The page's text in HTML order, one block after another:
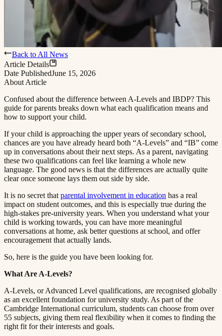
Back to All News
Article Details
Date PublishedJune 15, 2026
About Article
Confused about the difference between A-Levels and IBDP? This
guide for parents breaks down what each qualification means and
how to support your child.​​​​‌ ‍ ​‍​‍‌‍ ‌ ​‍‌‍‍‌‌‍‌ ‌‍‍‌‌‍ ‍​‍​‍​ ‍‍​‍​‍‌ ​ ‌‍​‌‌‍ ‍‌‍‍‌‌ ‌​‌ ‍‌​‍ ‍‌‍‍‌‌‍ ​‍​‍​‍ ​​‍​‍‌‍‍​‌ ​‍‌‍‌‌‌‍‌‍​‍​‍​ ‍‍​‍​‍​‍ ‌ ​ ‌ ‌​‌ ‌‌‌‍‌​‌‍‍‌‌‍ ​‍ ‌‍‍‌‌‍ ‍‌ ‌​‌‍‌‌‌‍ ‍‌ ‌​​‍ ‌‍‌‌‌‍‌​‌‍‍‌‌ ‌​​‍ ‌‍ ‌‌‍ ‌‍‌​‌‍‌‌​ ‌‌ ​​‌ ​‍‌‍‌‌‌ ​ ‌‍‌‌‌‍ ‍‌ ‌​‌‍​‌‌ ‌​‌‍‍‌‌‍ ‌‍ ‍​ ‍ ‌‍‍‌‌‍‌​​ ‌​ ​‌‌‍‌‍​ ​​​ ‍‌​ ‍​‌‍‌‍​ ‍‌​ ​​​‍ ‌​ ‍‌​ ‍‌​ ‍‌‌‍‌‍​‍ ‌​ ‌​​ ​‍​ ‌‌‌‍​ ​‍ ‌‌‍​‍‌‍‌‍​ ​‍​ ​‍​‍ ‌‌‍​‌​ ‍‌​ ‍‌​ ‍​‌‍​‌‌‍‌‌​ ‌‍​ ​‍​ ​ ​ ‌ ​ ‍‌​ ‌‍​ ‍ ‌ ‌​‌ ‍‌‌ ​​‌‍‌‌​ ‌‌‍ ‍‌‍‌‌‌ ‌ ‌ ​ ​ ‍ ‌ ​​‌‍​‌‌ ‌​‌‍‍​​ ‌‌‍‌​‌‍‌‌‌ ​ ‌‍​ ‌ ​‍‌‍‍‌‌ ​​‌ ‌​‌‍‍‌‌‍ ‌‍ ‍​ ‌‍​‍‌‍​‌‌ ​ ‌‍‌‌‌‌‌‌‌ ​‍‌‍ ​​ ‌​‍‌‌​ ​‍‌​‌‍‌ ​ ‌ ‌​‌ ‌‌‌‍‌​‌‍‍‌‌‍ ​‍‌‍‌‍‍‌‌‍‌​​ ‌​ ​‌‌‍‌‍​ ​​​ ‍‌​ ‍​‌‍‌‍​ ‍‌​ ​​​‍ ‌​ ‍‌​ ‍‌​ ‍‌‌‍‌‍​‍ ‌​ ‌​​ ​‍​ ‌‌‌‍​ ​‍ ‌‌‍​‍‌‍‌‍​ ​‍​ ​‍​‍ ‌‌‍​‌​ ‍‌​ ‍‌​ ‍​‌‍​‌‌‍‌‌​ ‌‍​ ​‍​ ​ ​ ‌ ​ ‍‌​ ‌‍​‍‌‍‌ ‌​‌ ‍‌‌ ​​‌‍‌‌​ ‌‌‍ ‍‌‍‌‌‌ ‌ ‌ ​ ​‍‌‍‌ ​​‌‍​‌‌ ‌​‌‍‍​​ ‌‌‍‌​‌‍‌‌‌ ​ ‌‍​ ‌ ​‍‌‍‍‌‌ ​​‌ ‌​‌‍‍‌‌‍ ‌‍ ‍​‍‌‍‌ ​​‌‍‌‌‌ ​‍‌ ​ ‌ ​​‌‍‌‌‌‍​ ‌ ‌​‌‍‍‌‌ ‌‍‌‍‌‌​ ‌‌ ​​‌ ‌‌‌‍​‍‌‍ ​‌‍‍‌‌ ​ ‌‍‍​‌‍‌‌‌‍‌​​‍​‍‌ ‌
If your child is approaching the upper years of secondary school,
chances are you have already heard both “A-Levels” and “IB” come
up in conversations about their next steps. As a parent, navigating
these two qualifications can feel like learning a whole new
language. The good news is that the differences are actually quite
clear once someone lays them out side by side.​​​​‌ ‍ ​‍​‍‌‍ ‌ ​‍‌‍‍‌‌‍‌ ‌‍‍‌‌‍ ‍​‍​‍​ ‍‍​‍​‍‌ ​ ‌‍​‌‌‍ ‍‌‍‍‌‌ ‌​‌ ‍‌​‍ ‍‌‍‍‌‌‍ ​‍​‍​‍ ​​‍​‍‌‍‍​‌ ​‍‌‍‌‌‌‍‌‍​‍​‍​ ‍‍​‍​‍​‍ ‌ ​ ‌ ‌​‌ ‌‌‌‍‌​‌‍‍‌‌‍ ​‍ ‌‍‍‌‌‍ ‍‌ ‌​‌‍‌‌‌‍ ‍‌ ‌​​‍ ‌‍‌‌‌‍‌​‌‍‍‌‌ ‌​​‍ ‌‍ ‌‌‍ ‌‍‌​‌‍‌‌​ ‌‌ ​​‌ ​‍‌‍‌‌‌ ​ ‌‍‌‌‌‍ ‍‌ ‌​‌‍​‌‌ ‌​‌‍‍‌‌‍ ‌‍ ‍​ ‍ ‌‍‍‌‌‍‌​​ ‌​ ​‌‌‍‌‍​ ​​​ ‍‌​ ‍​‌‍‌‍​ ‍‌​ ​​​‍ ‌​ ‍‌​ ‍‌​ ‍‌‌‍‌‍​‍ ‌​ ‌​​ ​‍​ ‌‌‌‍​ ​‍ ‌‌‍​‍‌‍‌‍​ ​‍​ ​‍​‍ ‌‌‍​‌​ ‍‌​ ‍‌​ ‍​‌‍​‌‌‍‌‌​ ‌‍​ ​‍​ ​ ​ ‌ ​ ‍‌​ ‌‍​ ‍ ‌ ‌​‌ ‍‌‌ ​​‌‍‌‌​ ‌‌‍ ‍‌‍‌‌‌ ‌ ‌ ​ ​ ‍ ‌ ​​‌‍​‌‌ ‌​‌‍‍​​ ‌‌‍​ ‌‍ ‌‍ ‍‌ ‌​‌‍‌‌‌‍ ‍‌ ‌​​‍‌‌​ ‌‌‌​​‍‌‌ ‌‍‍ ‌‍‌‌‌ ‍‌​‍‌‌​ ​ ‌​‌​​‍‌‌​ ​ ‌​‌​​‍‌‌​ ​‍​ ​‍​ ​‌‌‍‌​‌‍​‌​ ​​‌‍​ ‌‍‌​‌‍‌‌​ ​‍‌‍​‍​ ‍​​ ‌‌‌‍​ ​‍‌‌​ ​‍​ ​‍​‍‌‌​ ‌‌‌​‌​​‍ ‍‌‍​ ‌‍‍​‌‍‍‌‌‍ ​‌‍‌​‌ ​‍‌‍‌‌‌‍ ‍​‍‌‌​ ‌‌‌​​‍‌‌ ‌‍‍ ‌‍‌‌‌ ‍‌​‍‌‌​ ​ ‌​‌​​‍‌‌​ ​ ‌​‌​​‍‌‌​ ​‍​ ​‍​ ‍​​ ‍‌​ ​‍​ ‍‌​ ​ ​ ‌ ‌‍​‌‌‍​‍​ ‌ ​ ‍‌​ ‌ ‌‍‌​​‍‌‌​ ​‍​ ​‍​‍‌‌​ ‌‌‌​‌​​‍ ‍‌ ‌​‌‍‌‌‌ ‍​‌ ‌​​ ‌‍​‍‌‍​‌‌ ​ ‌‍‌‌‌‌‌‌‌ ​‍‌‍ ​​ ‌​‍‌‌​ ​‍‌​‌‍‌ ​ ‌ ‌​‌ ‌‌‌‍‌​‌‍‍‌‌‍ ​‍‌‍‌‍‍‌‌‍‌​​ ‌​ ​‌‌‍‌‍​ ​​​ ‍‌​ ‍​‌‍‌‍​ ‍‌​ ​​​‍ ‌​ ‍‌​ ‍‌​ ‍‌‌‍‌‍​‍ ‌​ ‌​​ ​‍​ ‌‌‌‍​ ​‍ ‌‌‍​‍‌‍‌‍​ ​‍​ ​‍​‍ ‌‌‍​‌​ ‍‌​ ‍‌​ ‍​‌‍​‌‌‍‌‌​ ‌‍​ ​‍​ ​ ​ ‌ ​ ‍‌​ ‌‍​‍‌‍‌ ‌​‌ ‍‌‌ ​​‌‍‌‌​ ‌‌‍ ‍‌‍‌‌‌ ‌ ‌ ​ ​‍‌‍‌ ​​‌‍​‌‌ ‌​‌‍‍​​ ‌‌‍​ ‌‍ ‌‍ ‍‌ ‌​‌‍‌‌‌‍ ‍‌ ‌​​‍‌‌​ ‌‌‌​​‍‌‌ ‌‍‍ ‌‍‌‌‌ ‍‌​‍‌‌​ ​ ‌​‌​​‍‌‌​ ​ ‌​‌​​‍‌‌​ ​‍​ ​‍​ ​‌‌‍‌​‌‍​‌​ ​​‌‍​ ‌‍‌​‌‍‌‌​ ​‍‌‍​‍​ ‍​​ ‌‌‌‍​ ​‍‌‌​ ​‍​ ​‍​‍‌‌​ ‌‌‌​‌​​‍ ‍‌‍​ ‌‍‍​‌‍‍‌‌‍ ​‌‍‌​‌ ​‍‌‍‌‌‌‍ ‍​‍‌‌​ ‌‌‌​​‍‌‌ ‌‍‍ ‌‍‌‌‌ ‍‌​‍‌‌​ ​ ‌​‌​​‍‌‌​ ​ ‌​‌​​‍‌‌​ ​‍​ ​‍​ ‍​​ ‍‌​ ​‍​ ‍‌​ ​ ​ ‌ ‌‍​‌‌‍​‍​ ‌ ​ ‍‌​ ‌ ‌‍‌​​‍‌‌​ ​‍​ ​‍​‍‌‌​ ‌‌‌​‌​​‍ ‍‌ ‌​‌‍‌‌‌ ‍​‌ ‌​​‍‌‍‌ ​​‌‍‌‌‌ ​‍‌ ​ ‌ ​​‌‍‌‌‌‍​ ‌ ‌​‌‍‍‌‌ ‌‍‌‍‌‌​ ‌‌ ​​‌ ‌‌‌‍​‍‌‍ ​‌‍‍‌‌ ​ ‌‍‍​‌‍‌‌‌‍‌​​‍​‍‌ ‌
It is no secret that ​​​​‌ ‍ ​‍​‍‌‍ ‌ ​‍‌‍‍‌‌‍‌ ‌‍‍‌‌‍ ‍​‍​‍​ ‍‍​‍​‍‌ ​ ‌‍​‌‌‍ ‍‌‍‍‌‌ ‌​‌ ‍‌​‍ ‍‌‍‍‌‌‍ ​‍​‍​‍ ​​‍​‍‌‍‍​‌ ​‍‌‍‌‌‌‍‌‍​‍​‍​ ‍‍​‍​‍​‍ ‌ ​ ‌ ‌​‌ ‌‌‌‍‌​‌‍‍‌‌‍ ​‍ ‌‍‍‌‌‍ ‍‌ ‌​‌‍‌‌‌‍ ‍‌ ‌​​‍ ‌‍‌‌‌‍‌​‌‍‍‌‌ ‌​​‍ ‌‍ ‌‌‍ ‌‍‌​‌‍‌‌​ ‌‌ ​​‌ ​‍‌‍‌‌‌ ​ ‌‍‌‌‌‍ ‍‌ ‌​‌‍​‌‌ ‌​‌‍‍‌‌‍ ‌‍ ‍​ ‍ ‌‍‍‌‌‍‌​​ ‌​ ​‌‌‍‌‍​ ​​​ ‍‌​ ‍​‌‍‌‍​ ‍‌​ ​​​‍ ‌​ ‍‌​ ‍‌​ ‍‌‌‍‌‍​‍ ‌​ ‌​​ ​‍​ ‌‌‌‍​ ​‍ ‌‌‍​‍‌‍‌‍​ ​‍​ ​‍​‍ ‌‌‍​‌​ ‍‌​ ‍‌​ ‍​‌‍​‌‌‍‌‌​ ‌‍​ ​‍​ ​ ​ ‌ ​ ‍‌​ ‌‍​ ‍ ‌ ‌​‌ ‍‌‌ ​​‌‍‌‌​ ‌‌‍ ‍‌‍‌‌‌ ‌ ‌ ​ ​ ‍ ‌ ​​‌‍​‌‌ ‌​‌‍‍​​ ‌‌‍​ ‌‍ ‌‍ ‍‌ ‌​‌‍‌‌‌‍ ‍‌ ‌​​‍‌‌​ ‌‌‌​​‍‌‌ ‌‍‍ ‌‍‌‌‌ ‍‌​‍‌‌​ ​ ‌​‌​​‍‌‌​ ​ ‌​‌​​‍‌‌​ ​‍​ ​‍‌‍​ ​ ​‍​ ​ ​ ‌‌​ ‌‌‌‍​‍‌‍​ ‌‍​ ​ ​‌‌‍‌‍‌‍‌​​ ​ ​‍‌‌​ ​‍​ ​‍​‍‌‌​ ‌‌‌​‌​​‍ ‍‌‍​ ‌‍‍​‌‍‍‌‌‍ ​‌‍‌​‌ ​‍‌‍‌‌‌‍ ‍​‍‌‌​ ‌‌‌​​‍‌‌ ‌‍‍ ‌‍‌‌‌ ‍‌​‍‌‌​ ​ ‌​‌​​‍‌‌​ ​ ‌​‌​​‍‌‌​ ​‍​ ​‍‌‍‌‌​ ​​​ ‍‌​ ‌‌​ ​‍‌‍​‌​ ‍​‌‍‌‌‌‍​‌‌‍‌‍​ ​​‌‍‌​​‍‌‌​ ​‍​ ​‍​‍‌‌​ ‌‌‌​‌​​‍ ‍‌ ‌​‌‍‌‌‌ ‍​‌ ‌​​ ‌‍​‍‌‍​‌‌ ​ ‌‍‌‌‌‌‌‌‌ ​‍‌‍ ​​ ‌​‍‌‌​ ​‍‌​‌‍‌ ​ ‌ ‌​‌ ‌‌‌‍‌​‌‍‍‌‌‍ ​‍‌‍‌‍‍‌‌‍‌​​ ‌​ ​‌‌‍‌‍​ ​​​ ‍‌​ ‍​‌‍‌‍​ ‍‌​ ​​​‍ ‌​ ‍‌​ ‍‌​ ‍‌‌‍‌‍​‍ ‌​ ‌​​ ​‍​ ‌‌‌‍​ ​‍ ‌‌‍​‍‌‍‌‍​ ​‍​ ​‍​‍ ‌‌‍​‌​ ‍‌​ ‍‌​ ‍​‌‍​‌‌‍‌‌​ ‌‍​ ​‍​ ​ ​ ‌ ​ ‍‌​ ‌‍​‍‌‍‌ ‌​‌ ‍‌‌ ​​‌‍‌‌​ ‌‌‍ ‍‌‍‌‌‌ ‌ ‌ ​ ​‍‌‍‌ ​​‌‍​‌‌ ‌​‌‍‍​​ ‌‌‍​ ‌‍ ‌‍ ‍‌ ‌​‌‍‌‌‌‍ ‍‌ ‌​​‍‌‌​ ‌‌‌​​‍‌‌ ‌‍‍ ‌‍‌‌‌ ‍‌​‍‌‌​ ​ ‌​‌​​‍‌‌​ ​ ‌​‌​​‍‌‌​ ​‍​ ​‍‌‍​ ​ ​‍​ ​ ​ ‌‌​ ‌‌‌‍​‍‌‍​ ‌‍​ ​ ​‌‌‍‌‍‌‍‌​​ ​ ​‍‌‌​ ​‍​ ​‍​‍‌‌​ ‌‌‌​‌​​‍ ‍‌‍​ ‌‍‍​‌‍‍‌‌‍ ​‌‍‌​‌ ​‍‌‍‌‌‌‍ ‍​‍‌‌​ ‌‌‌​​‍‌‌ ‌‍‍ ‌‍‌‌‌ ‍‌​‍‌‌​ ​ ‌​‌​​‍‌‌​ ​ ‌​‌​​‍‌‌​ ​‍​ ​‍‌‍‌‌​ ​​​ ‍‌​ ‌‌​ ​‍‌‍​‌​ ‍​‌‍‌‌‌‍​‌‌‍‌‍​ ​​‌‍‌​​‍‌‌​ ​‍​ ​‍​‍‌‌​ ‌‌‌​‌​​‍ ‍‌ ‌​‌‍‌‌‌ ‍​‌ ‌​​‍‌‍‌ ​​‌‍‌‌‌ ​‍‌ ​ ‌ ​​‌‍‌‌‌‍​ ‌ ‌​‌‍‍‌‌ ‌‍‌‍‌‌​ ‌‌ ​​‌ ‌‌‌‍​‍‌‍ ​‌‍‍‌‌ ​ ‌‍‍​‌‍‌‌‌‍‌​​‍​‍‌ ‌ parental involvement in education​​​​‌ ‍ ​‍​‍‌‍ ‌ ​‍‌‍‍‌‌‍‌ ‌‍‍‌‌‍ ‍​‍​‍​ ‍‍​‍​‍‌ ​ ‌‍​‌‌‍ ‍‌‍‍‌‌ ‌​‌ ‍‌​‍ ‍‌‍‍‌‌‍ ​‍​‍​‍ ​​‍​‍‌‍‍​‌ ​‍‌‍‌‌‌‍‌‍​‍​‍​ ‍‍​‍​‍​‍ ‌ ​ ‌ ‌​‌ ‌‌‌‍‌​‌‍‍‌‌‍ ​‍ ‌‍‍‌‌‍ ‍‌ ‌​‌‍‌‌‌‍ ‍‌ ‌​​‍ ‌‍‌‌‌‍‌​‌‍‍‌‌ ‌​​‍ ‌‍ ‌‌‍ ‌‍‌​‌‍‌‌​ ‌‌ ​​‌ ​‍‌‍‌‌‌ ​ ‌‍‌‌‌‍ ‍‌ ‌​‌‍​‌‌ ‌​‌‍‍‌‌‍ ‌‍ ‍​ ‍ ‌‍‍‌‌‍‌​​ ‌​ ​‌‌‍‌‍​ ​​​ ‍‌​ ‍​‌‍‌‍​ ‍‌​ ​​​‍ ‌​ ‍‌​ ‍‌​ ‍‌‌‍‌‍​‍ ‌​ ‌​​ ​‍​ ‌‌‌‍​ ​‍ ‌‌‍​‍‌‍‌‍​ ​‍​ ​‍​‍ ‌‌‍​‌​ ‍‌​ ‍‌​ ‍​‌‍​‌‌‍‌‌​ ‌‍​ ​‍​ ​ ​ ‌ ​ ‍‌​ ‌‍​ ‍ ‌ ‌​‌ ‍‌‌ ​​‌‍‌‌​ ‌‌‍ ‍‌‍‌‌‌ ‌ ‌ ​ ​ ‍ ‌ ​​‌‍​‌‌ ‌​‌‍‍​​ ‌‌‍​ ‌‍ ‌‍ ‍‌ ‌​‌‍‌‌‌‍ ‍‌ ‌​​‍‌‌​ ‌‌‌​​‍‌‌ ‌‍‍ ‌‍‌‌‌ ‍‌​‍‌‌​ ​ ‌​‌​​‍‌‌​ ​ ‌​‌​​‍‌‌​ ​‍​ ​‍‌‍​ ​ ​‍​ ​ ​ ‌‌​ ‌‌‌‍​‍‌‍​ ‌‍​ ​ ​‌‌‍‌‍‌‍‌​​ ​ ​‍‌‌​ ​‍​ ​‍​‍‌‌​ ‌‌‌​‌​​‍ ‍‌‍​ ‌‍‍​‌‍‍‌‌‍ ​‌‍‌​‌ ​‍‌‍‌‌‌‍ ‍​‍‌‌​ ‌‌‌​​‍‌‌ ‌‍‍ ‌‍‌‌‌ ‍‌​‍‌‌​ ​ ‌​‌​​‍‌‌​ ​ ‌​‌​​‍‌‌​ ​‍​ ​‍‌‍‌‌‌‍‌​‌‍‌​​ ‌‌‌‍‌​​ ​​​ ​​​ ​ ‌‍​‌‌‍‌‌​ ​ ‌‍​‍​‍‌‌​ ​‍​ ​‍​‍‌‌​ ‌‌‌​‌​​‍ ‍‌ ‌​‌‍‌‌‌ ‍​‌ ‌​​ ‌‍​‍‌‍​‌‌ ​ ‌‍‌‌‌‌‌‌‌ ​‍‌‍ ​​ ‌​‍‌‌​ ​‍‌​‌‍‌ ​ ‌ ‌​‌ ‌‌‌‍‌​‌‍‍‌‌‍ ​‍‌‍‌‍‍‌‌‍‌​​ ‌​ ​‌‌‍‌‍​ ​​​ ‍‌​ ‍​‌‍‌‍​ ‍‌​ ​​​‍ ‌​ ‍‌​ ‍‌​ ‍‌‌‍‌‍​‍ ‌​ ‌​​ ​‍​ ‌‌‌‍​ ​‍ ‌‌‍​‍‌‍‌‍​ ​‍​ ​‍​‍ ‌‌‍​‌​ ‍‌​ ‍‌​ ‍​‌‍​‌‌‍‌‌​ ‌‍​ ​‍​ ​ ​ ‌ ​ ‍‌​ ‌‍​‍‌‍‌ ‌​‌ ‍‌‌ ​​‌‍‌‌​ ‌‌‍ ‍‌‍‌‌‌ ‌ ‌ ​ ​‍‌‍‌ ​​‌‍​‌‌ ‌​‌‍‍​​ ‌‌‍​ ‌‍ ‌‍ ‍‌ ‌​‌‍‌‌‌‍ ‍‌ ‌​​‍‌‌​ ‌‌‌​​‍‌‌ ‌‍‍ ‌‍‌‌‌ ‍‌​‍‌‌​ ​ ‌​‌​​‍‌‌​ ​ ‌​‌​​‍‌‌​ ​‍​ ​‍‌‍​ ​ ​‍​ ​ ​ ‌‌​ ‌‌‌‍​‍‌‍​ ‌‍​ ​ ​‌‌‍‌‍‌‍‌​​ ​ ​‍‌‌​ ​‍​ ​‍​‍‌‌​ ‌‌‌​‌​​‍ ‍‌‍​ ‌‍‍​‌‍‍‌‌‍ ​‌‍‌​‌ ​‍‌‍‌‌‌‍ ‍​‍‌‌​ ‌‌‌​​‍‌‌ ‌‍‍ ‌‍‌‌‌ ‍‌​‍‌‌​ ​ ‌​‌​​‍‌‌​ ​ ‌​‌​​‍‌‌​ ​‍​ ​‍‌‍‌‌‌‍‌​‌‍‌​​ ‌‌‌‍‌​​ ​​​ ​​​ ​ ‌‍​‌‌‍‌‌​ ​ ‌‍​‍​‍‌‌​ ​‍​ ​‍​‍‌‌​ ‌‌‌​‌​​‍ ‍‌ ‌​‌‍‌‌‌ ‍​‌ ‌​​‍‌‍‌ ​​‌‍‌‌‌ ​‍‌ ​ ‌ ​​‌‍‌‌‌‍​ ‌ ‌​‌‍‍‌‌ ‌‍‌‍‌‌​ ‌‌ ​​‌ ‌‌‌‍​‍‌‍ ​‌‍‍‌‌ ​ ‌‍‍​‌‍‌‌‌‍‌​​‍​‍‌ ‌ has a real
impact on student outcomes, and this is especially true during the
high-stakes pre-university years. When you understand what your
child is working towards, you can have more meaningful
conversations at home, ask better questions at school, and offer
encouragement that actually lands.​​​​‌ ‍ ​‍​‍‌‍ ‌ ​‍‌‍‍‌‌‍‌ ‌‍‍‌‌‍ ‍​‍​‍​ ‍‍​‍​‍‌ ​ ‌‍​‌‌‍ ‍‌‍‍‌‌ ‌​‌ ‍‌​‍ ‍‌‍‍‌‌‍ ​‍​‍​‍ ​​‍​‍‌‍‍​‌ ​‍‌‍‌‌‌‍‌‍​‍​‍​ ‍‍​‍​‍​‍ ‌ ​ ‌ ‌​‌ ‌‌‌‍‌​‌‍‍‌‌‍ ​‍ ‌‍‍‌‌‍ ‍‌ ‌​‌‍‌‌‌‍ ‍‌ ‌​​‍ ‌‍‌‌‌‍‌​‌‍‍‌‌ ‌​​‍ ‌‍ ‌‌‍ ‌‍‌​‌‍‌‌​ ‌‌ ​​‌ ​‍‌‍‌‌‌ ​ ‌‍‌‌‌‍ ‍‌ ‌​‌‍​‌‌ ‌​‌‍‍‌‌‍ ‌‍ ‍​ ‍ ‌‍‍‌‌‍‌​​ ‌​ ​‌‌‍‌‍​ ​​​ ‍‌​ ‍​‌‍‌‍​ ‍‌​ ​​​‍ ‌​ ‍‌​ ‍‌​ ‍‌‌‍‌‍​‍ ‌​ ‌​​ ​‍​ ‌‌‌‍​ ​‍ ‌‌‍​‍‌‍‌‍​ ​‍​ ​‍​‍ ‌‌‍​‌​ ‍‌​ ‍‌​ ‍​‌‍​‌‌‍‌‌​ ‌‍​ ​‍​ ​ ​ ‌ ​ ‍‌​ ‌‍​ ‍ ‌ ‌​‌ ‍‌‌ ​​‌‍‌‌​ ‌‌‍ ‍‌‍‌‌‌ ‌ ‌ ​ ​ ‍ ‌ ​​‌‍​‌‌ ‌​‌‍‍​​ ‌‌‍​ ‌‍ ‌‍ ‍‌ ‌​‌‍‌‌‌‍ ‍‌ ‌​​‍‌‌​ ‌‌‌​​‍‌‌ ‌‍‍ ‌‍‌‌‌ ‍‌​‍‌‌​ ​ ‌​‌​​‍‌‌​ ​ ‌​‌​​‍‌‌​ ​‍​ ​‍‌‍​ ​ ​‍​ ​ ​ ‌‌​ ‌‌‌‍​‍‌‍​ ‌‍​ ​ ​‌‌‍‌‍‌‍‌​​ ​ ​‍‌‌​ ​‍​ ​‍​‍‌‌​ ‌‌‌​‌​​‍ ‍‌‍​ ‌‍‍​‌‍‍‌‌‍ ​‌‍‌​‌ ​‍‌‍‌‌‌‍ ‍​‍‌‌​ ‌‌‌​​‍‌‌ ‌‍‍ ‌‍‌‌‌ ‍‌​‍‌‌​ ​ ‌​‌​​‍‌‌​ ​ ‌​‌​​‍‌‌​ ​‍​ ​‍‌‍‌‍​ ‌​​ ‌‍​ ‍‌​ ​ ​ ​‌‌‍​‌​ ​‌​ ​​​ ‌‌​ ​‌‌‍​‌​‍‌‌​ ​‍​ ​‍​‍‌‌​ ‌‌‌​‌​​‍ ‍‌ ‌​‌‍‌‌‌ ‍​‌ ‌​​ ‌‍​‍‌‍​‌‌ ​ ‌‍‌‌‌‌‌‌‌ ​‍‌‍ ​​ ‌​‍‌‌​ ​‍‌​‌‍‌ ​ ‌ ‌​‌ ‌‌‌‍‌​‌‍‍‌‌‍ ​‍‌‍‌‍‍‌‌‍‌​​ ‌​ ​‌‌‍‌‍​ ​​​ ‍‌​ ‍​‌‍‌‍​ ‍‌​ ​​​‍ ‌​ ‍‌​ ‍‌​ ‍‌‌‍‌‍​‍ ‌​ ‌​​ ​‍​ ‌‌‌‍​ ​‍ ‌‌‍​‍‌‍‌‍​ ​‍​ ​‍​‍ ‌‌‍​‌​ ‍‌​ ‍‌​ ‍​‌‍​‌‌‍‌‌​ ‌‍​ ​‍​ ​ ​ ‌ ​ ‍‌​ ‌‍​‍‌‍‌ ‌​‌ ‍‌‌ ​​‌‍‌‌​ ‌‌‍ ‍‌‍‌‌‌ ‌ ‌ ​ ​‍‌‍‌ ​​‌‍​‌‌ ‌​‌‍‍​​ ‌‌‍​ ‌‍ ‌‍ ‍‌ ‌​‌‍‌‌‌‍ ‍‌ ‌​​‍‌‌​ ‌‌‌​​‍‌‌ ‌‍‍ ‌‍‌‌‌ ‍‌​‍‌‌​ ​ ‌​‌​​‍‌‌​ ​ ‌​‌​​‍‌‌​ ​‍​ ​‍‌‍​ ​ ​‍​ ​ ​ ‌‌​ ‌‌‌‍​‍‌‍​ ‌‍​ ​ ​‌‌‍‌‍‌‍‌​​ ​ ​‍‌‌​ ​‍​ ​‍​‍‌‌​ ‌‌‌​‌​​‍ ‍‌‍​ ‌‍‍​‌‍‍‌‌‍ ​‌‍‌​‌ ​‍‌‍‌‌‌‍ ‍​‍‌‌​ ‌‌‌​​‍‌‌ ‌‍‍ ‌‍‌‌‌ ‍‌​‍‌‌​ ​ ‌​‌​​‍‌‌​ ​ ‌​‌​​‍‌‌​ ​‍​ ​‍‌‍‌‍​ ‌​​ ‌‍​ ‍‌​ ​ ​ ​‌‌‍​‌​ ​‌​ ​​​ ‌‌​ ​‌‌‍​‌​‍‌‌​ ​‍​ ​‍​‍‌‌​ ‌‌‌​‌​​‍ ‍‌ ‌​‌‍‌‌‌ ‍​‌ ‌​​‍‌‍‌ ​​‌‍‌‌‌ ​‍‌ ​ ‌ ​​‌‍‌‌‌‍​ ‌ ‌​‌‍‍‌‌ ‌‍‌‍‌‌​ ‌‌ ​​‌ ‌‌‌‍​‍‌‍ ​‌‍‍‌‌ ​ ‌‍‍​‌‍‌‌‌‍‌​​‍​‍‌ ‌
So, here is the guide you have been looking for.​​​​‌ ‍ ​‍​‍‌‍ ‌ ​‍‌‍‍‌‌‍‌ ‌‍‍‌‌‍ ‍​‍​‍​ ‍‍​‍​‍‌ ​ ‌‍​‌‌‍ ‍‌‍‍‌‌ ‌​‌ ‍‌​‍ ‍‌‍‍‌‌‍ ​‍​‍​‍ ​​‍​‍‌‍‍​‌ ​‍‌‍‌‌‌‍‌‍​‍​‍​ ‍‍​‍​‍​‍ ‌ ​ ‌ ‌​‌ ‌‌‌‍‌​‌‍‍‌‌‍ ​‍ ‌‍‍‌‌‍ ‍‌ ‌​‌‍‌‌‌‍ ‍‌ ‌​​‍ ‌‍‌‌‌‍‌​‌‍‍‌‌ ‌​​‍ ‌‍ ‌‌‍ ‌‍‌​‌‍‌‌​ ‌‌ ​​‌ ​‍‌‍‌‌‌ ​ ‌‍‌‌‌‍ ‍‌ ‌​‌‍​‌‌ ‌​‌‍‍‌‌‍ ‌‍ ‍​ ‍ ‌‍‍‌‌‍‌​​ ‌​ ​‌‌‍‌‍​ ​​​ ‍‌​ ‍​‌‍‌‍​ ‍‌​ ​​​‍ ‌​ ‍‌​ ‍‌​ ‍‌‌‍‌‍​‍ ‌​ ‌​​ ​‍​ ‌‌‌‍​ ​‍ ‌‌‍​‍‌‍‌‍​ ​‍​ ​‍​‍ ‌‌‍​‌​ ‍‌​ ‍‌​ ‍​‌‍​‌‌‍‌‌​ ‌‍​ ​‍​ ​ ​ ‌ ​ ‍‌​ ‌‍​ ‍ ‌ ‌​‌ ‍‌‌ ​​‌‍‌‌​ ‌‌‍ ‍‌‍‌‌‌ ‌ ‌ ​ ​ ‍ ‌ ​​‌‍​‌‌ ‌​‌‍‍​​ ‌‌‍​ ‌‍ ‌‍ ‍‌ ‌​‌‍‌‌‌‍ ‍‌ ‌​​‍‌‌​ ‌‌‌​​‍‌‌ ‌‍‍ ‌‍‌‌‌ ‍‌​‍‌‌​ ​ ‌​‌​​‍‌‌​ ​ ‌​‌​​‍‌‌​ ​‍​ ​‍‌‍‌‍​ ​‍‌‍‌‌​ ​‌‌‍‌‍‌‍​ ​ ‌​​ ‌‌‌‍​ ​ ‌‍​ ‌‌‌‍‌​​‍‌‌​ ​‍​ ​‍​‍‌‌​ ‌‌‌​‌​​‍ ‍‌‍​ ‌‍‍​‌‍‍‌‌‍ ​‌‍‌​‌ ​‍‌‍‌‌‌‍ ‍​‍‌‌​ ‌‌‌​​‍‌‌ ‌‍‍ ‌‍‌‌‌ ‍‌​‍‌‌​ ​ ‌​‌​​‍‌‌​ ​ ‌​‌​​‍‌‌​ ​‍​ ​‍​ ‍​‌‍‌‌‌‍​‌​ ‍‌‌‍​‌​ ​​​ ‍‌​ ‍​‌‍‌‌‌‍‌‍‌‍‌‍‌‍‌‍​‍‌‌​ ​‍​ ​‍​‍‌‌​ ‌‌‌​‌​​‍ ‍‌ ‌​‌‍‌‌‌ ‍​‌ ‌​​ ‌‍​‍‌‍​‌‌ ​ ‌‍‌‌‌‌‌‌‌ ​‍‌‍ ​​ ‌​‍‌‌​ ​‍‌​‌‍‌ ​ ‌ ‌​‌ ‌‌‌‍‌​‌‍‍‌‌‍ ​‍‌‍‌‍‍‌‌‍‌​​ ‌​ ​‌‌‍‌‍​ ​​​ ‍‌​ ‍​‌‍‌‍​ ‍‌​ ​​​‍ ‌​ ‍‌​ ‍‌​ ‍‌‌‍‌‍​‍ ‌​ ‌​​ ​‍​ ‌‌‌‍​ ​‍ ‌‌‍​‍‌‍‌‍​ ​‍​ ​‍​‍ ‌‌‍​‌​ ‍‌​ ‍‌​ ‍​‌‍​‌‌‍‌‌​ ‌‍​ ​‍​ ​ ​ ‌ ​ ‍‌​ ‌‍​‍‌‍‌ ‌​‌ ‍‌‌ ​​‌‍‌‌​ ‌‌‍ ‍‌‍‌‌‌ ‌ ‌ ​ ​‍‌‍‌ ​​‌‍​‌‌ ‌​‌‍‍​​ ‌‌‍​ ‌‍ ‌‍ ‍‌ ‌​‌‍‌‌‌‍ ‍‌ ‌​​‍‌‌​ ‌‌‌​​‍‌‌ ‌‍‍ ‌‍‌‌‌ ‍‌​‍‌‌​ ​ ‌​‌​​‍‌‌​ ​ ‌​‌​​‍‌‌​ ​‍​ ​‍‌‍‌‍​ ​‍‌‍‌‌​ ​‌‌‍‌‍‌‍​ ​ ‌​​ ‌‌‌‍​ ​ ‌‍​ ‌‌‌‍‌​​‍‌‌​ ​‍​ ​‍​‍‌‌​ ‌‌‌​‌​​‍ ‍‌‍​ ‌‍‍​‌‍‍‌‌‍ ​‌‍‌​‌ ​‍‌‍‌‌‌‍ ‍​‍‌‌​ ‌‌‌​​‍‌‌ ‌‍‍ ‌‍‌‌‌ ‍‌​‍‌‌​ ​ ‌​‌​​‍‌‌​ ​ ‌​‌​​‍‌‌​ ​‍​ ​‍​ ‍​‌‍‌‌‌‍​‌​ ‍‌‌‍​‌​ ​​​ ‍‌​ ‍​‌‍‌‌‌‍‌‍‌‍‌‍‌‍‌‍​‍‌‌​ ​‍​ ​‍​‍‌‌​ ‌‌‌​‌​​‍ ‍‌ ‌​‌‍‌‌‌ ‍​‌ ‌​​‍‌‍‌ ​​‌‍‌‌‌ ​‍‌ ​ ‌ ​​‌‍‌‌‌‍​ ‌ ‌​‌‍‍‌‌ ‌‍‌‍‌‌​ ‌‌ ​​‌ ‌‌‌‍​‍‌‍ ​‌‍‍‌‌ ​ ‌‍‍​‌‍‌‌‌‍‌​​‍​‍‌ ‌
What Are A-Levels?​​​​‌ ‍ ​‍​‍‌‍ ‌ ​‍‌‍‍‌‌‍‌ ‌‍‍‌‌‍ ‍​‍​‍​ ‍‍​‍​‍‌ ​ ‌‍​‌‌‍ ‍‌‍‍‌‌ ‌​‌ ‍‌​‍ ‍‌‍‍‌‌‍ ​‍​‍​‍ ​​‍​‍‌‍‍​‌ ​‍‌‍‌‌‌‍‌‍​‍​‍​ ‍‍​‍​‍​‍ ‌ ​ ‌ ‌​‌ ‌‌‌‍‌​‌‍‍‌‌‍ ​‍ ‌‍‍‌‌‍ ‍‌ ‌​‌‍‌‌‌‍ ‍‌ ‌​​‍ ‌‍‌‌‌‍‌​‌‍‍‌‌ ‌​​‍ ‌‍ ‌‌‍ ‌‍‌​‌‍‌‌​ ‌‌ ​​‌ ​‍‌‍‌‌‌ ​ ‌‍‌‌‌‍ ‍‌ ‌​‌‍​‌‌ ‌​‌‍‍‌‌‍ ‌‍ ‍​ ‍ ‌‍‍‌‌‍‌​​ ‌​ ​‌‌‍‌‍​ ​​​ ‍‌​ ‍​‌‍‌‍​ ‍‌​ ​​​‍ ‌​ ‍‌​ ‍‌​ ‍‌‌‍‌‍​‍ ‌​ ‌​​ ​‍​ ‌‌‌‍​ ​‍ ‌‌‍​‍‌‍‌‍​ ​‍​ ​‍​‍ ‌‌‍​‌​ ‍‌​ ‍‌​ ‍​‌‍​‌‌‍‌‌​ ‌‍​ ​‍​ ​ ​ ‌ ​ ‍‌​ ‌‍​ ‍ ‌ ‌​‌ ‍‌‌ ​​‌‍‌‌​ ‌‌‍ ‍‌‍‌‌‌ ‌ ‌ ​ ​ ‍ ‌ ​​‌‍​‌‌ ‌​‌‍‍​​ ‌‌‍​ ‌‍ ‌‍ ‍‌ ‌​‌‍‌‌‌‍ ‍‌ ‌​​‍‌‌​ ‌‌‌​​‍‌‌ ‌‍‍ ‌‍‌‌‌ ‍‌​‍‌‌​ ​ ‌​‌​​‍‌‌​ ​ ‌​‌​​‍‌‌​ ​‍​ ​‍​ ‍‌​ ‍‌‌‍​‌​ ‌‍​ ‌ ​ ‌​​ ​‌​ ​‌‌‍‌‌​ ​‍‌‍‌‌​ ‌‍​‍‌‌​ ​‍​ ​‍​‍‌‌​ ‌‌‌​‌​​‍ ‍‌‍​ ‌‍‍​‌‍‍‌‌‍ ​‌‍‌​‌ ​‍‌‍‌‌‌‍ ‍​‍‌‌​ ‌‌‌​​‍‌‌ ‌‍‍ ‌‍‌‌‌ ‍‌​‍‌‌​ ​ ‌​‌​​‍‌‌​ ​ ‌​‌​​‍‌‌​ ​‍​ ​‍​ ​ ‌‍‌‍​ ​‍​ ‌‌‌‍‌‍​ ​ ​ ‌ ​ ‌ ‌‍‌‌​ ‌ ‌‍​‌​ ‌ ​‍‌‌​ ​‍​ ​‍​‍‌‌​ ‌‌‌​‌​​‍ ‍‌ ‌​‌‍‌‌‌ ‍​‌ ‌​​ ‌‍​‍‌‍​‌‌ ​ ‌‍‌‌‌‌‌‌‌ ​‍‌‍ ​​ ‌​‍‌‌​ ​‍‌​‌‍‌ ​ ‌ ‌​‌ ‌‌‌‍‌​‌‍‍‌‌‍ ​‍‌‍‌‍‍‌‌‍‌​​ ‌​ ​‌‌‍‌‍​ ​​​ ‍‌​ ‍​‌‍‌‍​ ‍‌​ ​​​‍ ‌​ ‍‌​ ‍‌​ ‍‌‌‍‌‍​‍ ‌​ ‌​​ ​‍​ ‌‌‌‍​ ​‍ ‌‌‍​‍‌‍‌‍​ ​‍​ ​‍​‍ ‌‌‍​‌​ ‍‌​ ‍‌​ ‍​‌‍​‌‌‍‌‌​ ‌‍​ ​‍​ ​ ​ ‌ ​ ‍‌​ ‌‍​‍‌‍‌ ‌​‌ ‍‌‌ ​​‌‍‌‌​ ‌‌‍ ‍‌‍‌‌‌ ‌ ‌ ​ ​‍‌‍‌ ​​‌‍​‌‌ ‌​‌‍‍​​ ‌‌‍​ ‌‍ ‌‍ ‍‌ ‌​‌‍‌‌‌‍ ‍‌ ‌​​‍‌‌​ ‌‌‌​​‍‌‌ ‌‍‍ ‌‍‌‌‌ ‍‌​‍‌‌​ ​ ‌​‌​​‍‌‌​ ​ ‌​‌​​‍‌‌​ ​‍​ ​‍​ ‍‌​ ‍‌‌‍​‌​ ‌‍​ ‌ ​ ‌​​ ​‌​ ​‌‌‍‌‌​ ​‍‌‍‌‌​ ‌‍​‍‌‌​ ​‍​ ​‍​‍‌‌​ ‌‌‌​‌​​‍ ‍‌‍​ ‌‍‍​‌‍‍‌‌‍ ​‌‍‌​‌ ​‍‌‍‌‌‌‍ ‍​‍‌‌​ ‌‌‌​​‍‌‌ ‌‍‍ ‌‍‌‌‌ ‍‌​‍‌‌​ ​ ‌​‌​​‍‌‌​ ​ ‌​‌​​‍‌‌​ ​‍​ ​‍​ ​ ‌‍‌‍​ ​‍​ ‌‌‌‍‌‍​ ​ ​ ‌ ​ ‌ ‌‍‌‌​ ‌ ‌‍​‌​ ‌ ​‍‌‌​ ​‍​ ​‍​‍‌‌​ ‌‌‌​‌​​‍ ‍‌ ‌​‌‍‌‌‌ ‍​‌ ‌​​‍‌‍‌ ​​‌‍‌‌‌ ​‍‌ ​ ‌ ​​‌‍‌‌‌‍​ ‌ ‌​‌‍‍‌‌ ‌‍‌‍‌‌​ ‌‌ ​​‌ ‌‌‌‍​‍‌‍ ​‌‍‍‌‌ ​ ‌‍‍​‌‍‌‌‌‍‌​​‍​‍‌ ‌
A-Levels, or Advanced Level qualifications, are recognised globally
as an excellent foundation for university study. As part of the
Cambridge International curriculum, students can choose from over
55 subjects, giving them real flexibility when it comes to finding the
right fit for their interests and goals.​​​​‌ ‍ ​‍​‍‌‍ ‌ ​‍‌‍‍‌‌‍‌ ‌‍‍‌‌‍ ‍​‍​‍​ ‍‍​‍​‍‌ ​ ‌‍​‌‌‍ ‍‌‍‍‌‌ ‌​‌ ‍‌​‍ ‍‌‍‍‌‌‍ ​‍​‍​‍ ​​‍​‍‌‍‍​‌ ​‍‌‍‌‌‌‍‌‍​‍​‍​ ‍‍​‍​‍​‍ ‌ ​ ‌ ‌​‌ ‌‌‌‍‌​‌‍‍‌‌‍ ​‍ ‌‍‍‌‌‍ ‍‌ ‌​‌‍‌‌‌‍ ‍‌ ‌​​‍ ‌‍‌‌‌‍‌​‌‍‍‌‌ ‌​​‍ ‌‍ ‌‌‍ ‌‍‌​‌‍‌‌​ ‌‌ ​​‌ ​‍‌‍‌‌‌ ​ ‌‍‌‌‌‍ ‍‌ ‌​‌‍​‌‌ ‌​‌‍‍‌‌‍ ‌‍ ‍​ ‍ ‌‍‍‌‌‍‌​​ ‌​ ​‌‌‍‌‍​ ​​​ ‍‌​ ‍​‌‍‌‍​ ‍‌​ ​​​‍ ‌​ ‍‌​ ‍‌​ ‍‌‌‍‌‍​‍ ‌​ ‌​​ ​‍​ ‌‌‌‍​ ​‍ ‌‌‍​‍‌‍‌‍​ ​‍​ ​‍​‍ ‌‌‍​‌​ ‍‌​ ‍‌​ ‍​‌‍​‌‌‍‌‌​ ‌‍​ ​‍​ ​ ​ ‌ ​ ‍‌​ ‌‍​ ‍ ‌ ‌​‌ ‍‌‌ ​​‌‍‌‌​ ‌‌‍ ‍‌‍‌‌‌ ‌ ‌ ​ ​ ‍ ‌ ​​‌‍​‌‌ ‌​‌‍‍​​ ‌‌‍​ ‌‍ ‌‍ ‍‌ ‌​‌‍‌‌‌‍ ‍‌ ‌​​‍‌‌​ ‌‌‌​​‍‌‌ ‌‍‍ ‌‍‌‌‌ ‍‌​‍‌‌​ ​ ‌​‌​​‍‌‌​ ​ ‌​‌​​‍‌‌​ ​‍​ ​‍‌‍​‌​ ‌‍​ ‍‌​ ​‍​ ​‌​ ‌‍​ ‌‍‌‍‌​​ ‍​​ ‍​​ ‍‌​ ‌‌​‍‌‌​ ​‍​ ​‍​‍‌‌​ ‌‌‌​‌​​‍ ‍‌‍​ ‌‍‍​‌‍‍‌‌‍ ​‌‍‌​‌ ​‍‌‍‌‌‌‍ ‍​‍‌‌​ ‌‌‌​​‍‌‌ ‌‍‍ ‌‍‌‌‌ ‍‌​‍‌‌​ ​ ‌​‌​​‍‌‌​ ​ ‌​‌​​‍‌‌​ ​‍​ ​‍​ ‌‌​ ‍‌‌‍​‌​ ‍‌​ ‌ ​ ​ ​ ‌‌​ ​‍‌‍‌​‌‍‌​‌‍‌​‌‍​‍​‍‌‌​ ​‍​ ​‍​‍‌‌​ ‌‌‌​‌​​‍ ‍‌ ‌​‌‍‌‌‌ ‍​‌ ‌​​ ‌‍​‍‌‍​‌‌ ​ ‌‍‌‌‌‌‌‌‌ ​‍‌‍ ​​ ‌​‍‌‌​ ​‍‌​‌‍‌ ​ ‌ ‌​‌ ‌‌‌‍‌​‌‍‍‌‌‍ ​‍‌‍‌‍‍‌‌‍‌​​ ‌​ ​‌‌‍‌‍​ ​​​ ‍‌​ ‍​‌‍‌‍​ ‍‌​ ​​​‍ ‌​ ‍‌​ ‍‌​ ‍‌‌‍‌‍​‍ ‌​ ‌​​ ​‍​ ‌‌‌‍​ ​‍ ‌‌‍​‍‌‍‌‍​ ​‍​ ​‍​‍ ‌‌‍​‌​ ‍‌​ ‍‌​ ‍​‌‍​‌‌‍‌‌​ ‌‍​ ​‍​ ​ ​ ‌ ​ ‍‌​ ‌‍​‍‌‍‌ ‌​‌ ‍‌‌ ​​‌‍‌‌​ ‌‌‍ ‍‌‍‌‌‌ ‌ ‌ ​ ​‍‌‍‌ ​​‌‍​‌‌ ‌​‌‍‍​​ ‌‌‍​ ‌‍ ‌‍ ‍‌ ‌​‌‍‌‌‌‍ ‍‌ ‌​​‍‌‌​ ‌‌‌​​‍‌‌ ‌‍‍ ‌‍‌‌‌ ‍‌​‍‌‌​ ​ ‌​‌​​‍‌‌​ ​ ‌​‌​​‍‌‌​ ​‍​ ​‍‌‍​‌​ ‌‍​ ‍‌​ ​‍​ ​‌​ ‌‍​ ‌‍‌‍‌​​ ‍​​ ‍​​ ‍‌​ ‌‌​‍‌‌​ ​‍​ ​‍​‍‌‌​ ‌‌‌​‌​​‍ ‍‌‍​ ‌‍‍​‌‍‍‌‌‍ ​‌‍‌​‌ ​‍‌‍‌‌‌‍ ‍​‍‌‌​ ‌‌‌​​‍‌‌ ‌‍‍ ‌‍‌‌‌ ‍‌​‍‌‌​ ​ ‌​‌​​‍‌‌​ ​ ‌​‌​​‍‌‌​ ​‍​ ​‍​ ‌‌​ ‍‌‌‍​‌​ ‍‌​ ‌ ​ ​ ​ ‌‌​ ​‍‌‍‌​‌‍‌​‌‍‌​‌‍​‍​‍‌‌​ ​‍​ ​‍​‍‌‌​ ‌‌‌​‌​​‍ ‍‌ ‌​‌‍‌‌‌ ‍​‌ ‌​​‍‌‍‌ ​​‌‍‌‌‌ ​‍‌ ​ ‌ ​​‌‍‌‌‌‍​ ‌ ‌​‌‍‍‌‌ ‌‍‌‍‌‌​ ‌‌ ​​‌ ‌‌‌‍​‍‌‍ ​‌‍‍‌‌ ​ ‌‍‍​‌‍‌‌‌‍‌​​‍​‍‌ ‌